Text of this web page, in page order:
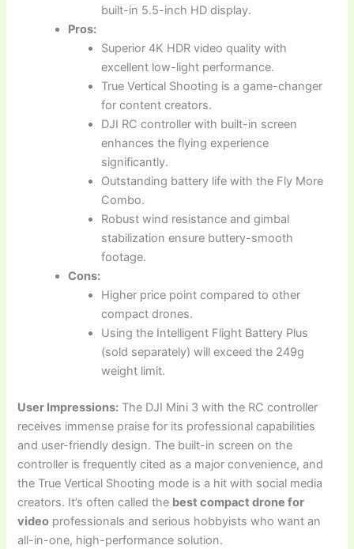
built-in 5.5-inch HD display.
Pros:
Superior 4K HDR video quality with
excellent low-light performance.
True Vertical Shooting is a game-changer
for content creators.
DJI RC controller with built-in screen
enhances the flying experience
significantly.
Outstanding battery life with the Fly More
Combo.
Robust wind resistance and gimbal
stabilization ensure buttery-smooth
footage.
Cons:
Higher price point compared to other
compact drones.
Using the Intelligent Flight Battery Plus
(sold separately) will exceed the 249g
weight limit.
User Impressions: The DJI Mini 3 with the RC controller
receives immense praise for its professional capabilities
and user-friendly design. The built-in screen on the
controller is frequently cited as a major convenience, and
the True Vertical Shooting mode is a hit with social media
creators. It’s often called the best compact drone for
video professionals and serious hobbyists who want an
all-in-one, high-performance solution.